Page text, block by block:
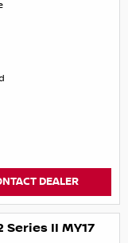
DEALER
II MY17